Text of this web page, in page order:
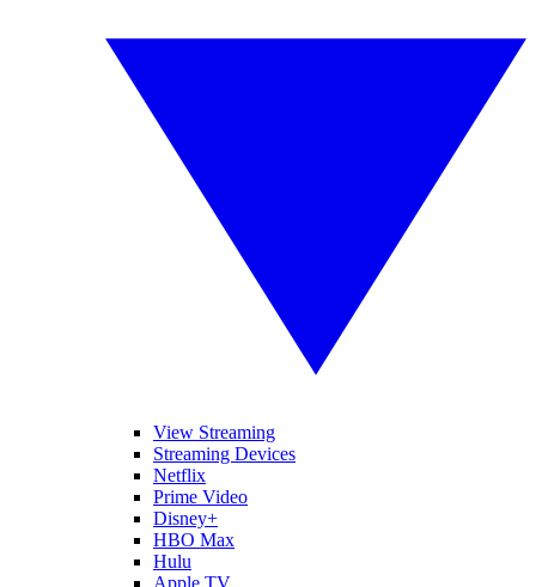
View Streaming
Streaming Devices
Netflix
Prime Video
Disney+
HBO Max
Hulu
Apple TV